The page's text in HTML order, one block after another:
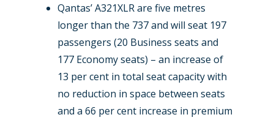
Qantas’ A321XLR are five metres
longer than the 737 and will seat 197
passengers (20 Business seats and
177 Economy seats) – an increase of
13 per cent in total seat capacity with
no reduction in space between seats
and a 66 per cent increase in premium